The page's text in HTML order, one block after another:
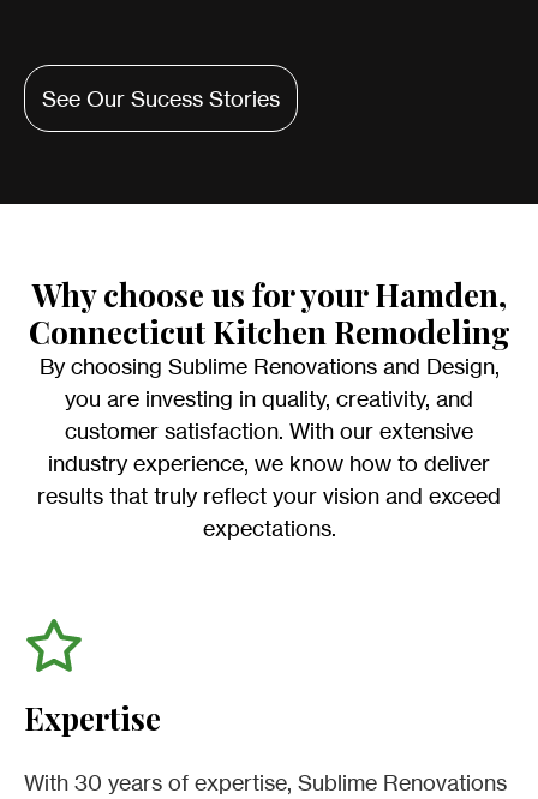
See Our Sucess Stories
Why choose us for your Hamden,
Connecticut Kitchen Remodeling
By choosing Sublime Renovations and Design,
you are investing in quality, creativity, and
customer satisfaction. With our extensive
industry experience, we know how to deliver
results that truly reflect your vision and exceed
expectations.
Expertise
With 30 years of expertise, Sublime Renovations